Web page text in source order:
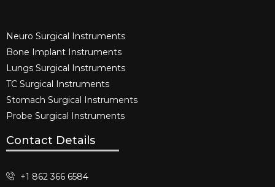
Neuro Surgical Instruments​
Bone Implant Instruments​
Lungs Surgical Instruments
TC Surgical Instruments
Stomach Surgical Instruments
Probe Surgical Instruments
Contact Details
+1 862 366 6584